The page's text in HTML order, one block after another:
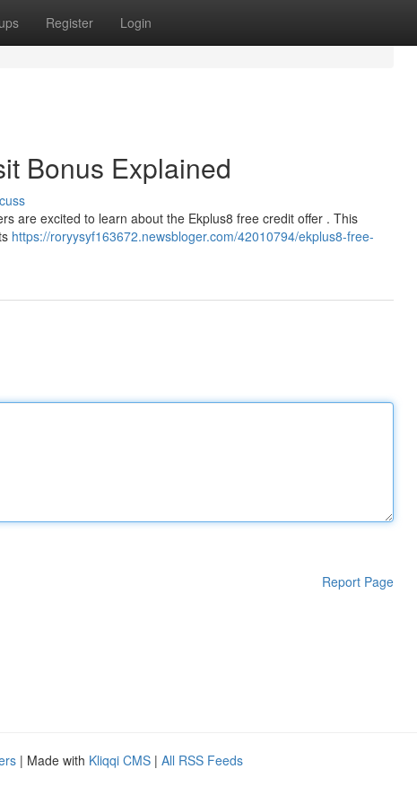
Register Login
Bonus Explained
are excited to learn about the Ekplus8 free credit offer . This
https://roryysyf163672.newsbloger.com/42010794/ekplus8-free-
Report Page
| Made with Kliqqi CMS | All RSS Feeds